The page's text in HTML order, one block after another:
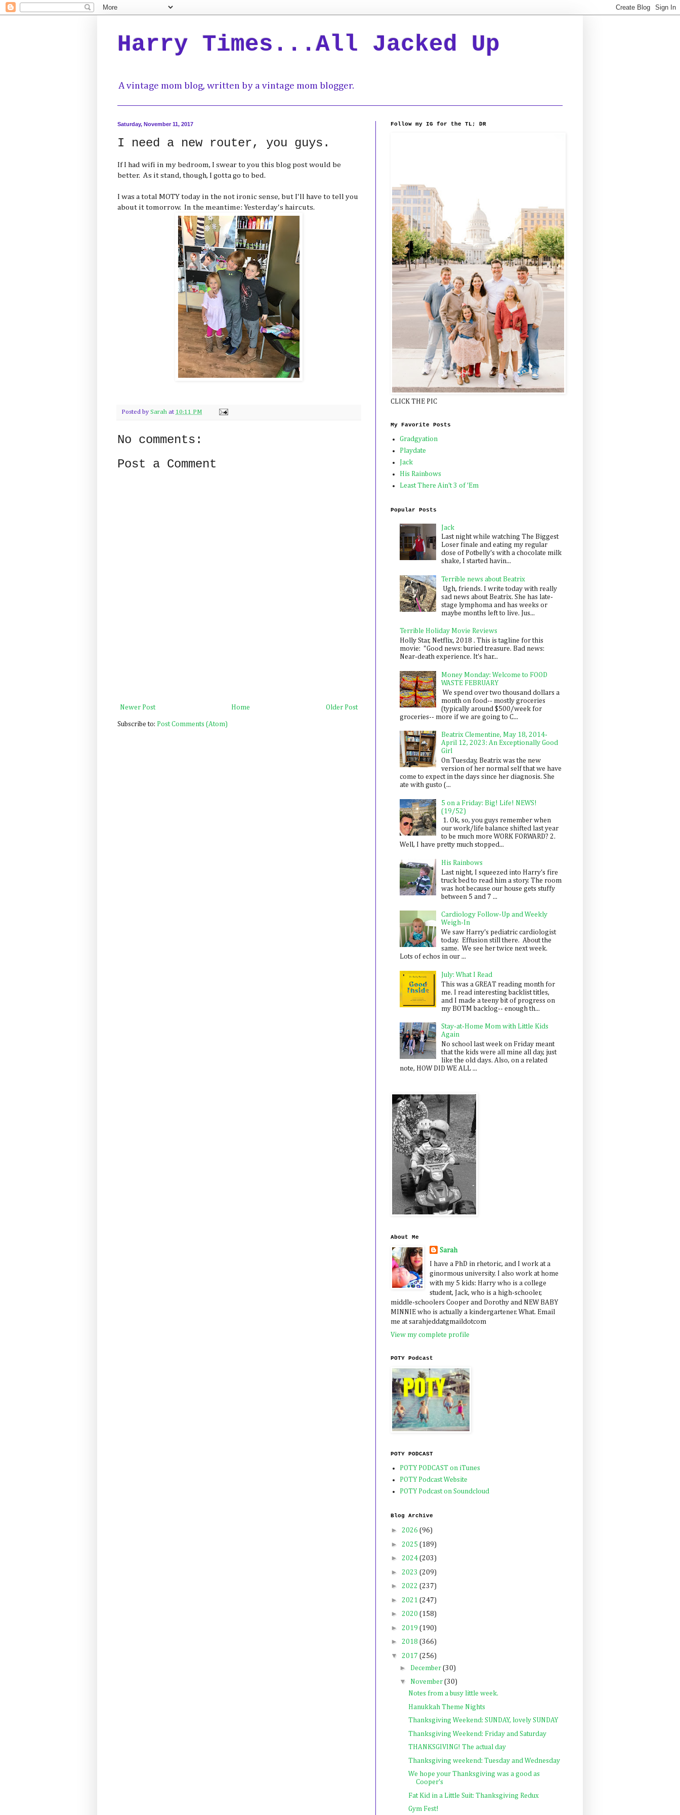
Harry Times...All Jacked Up
A vintage mom blog, written by a vintage mom blogger.
Saturday, November 11, 2017
I need a new router, you guys.
If I had wifi in my bedroom, I swear to you this blog post would be
better. As it stand, though, I gotta go to bed.
I was a total MOTY today in the not ironic sense, but I'll have to tell you
about it tomorrow. In the meantime: Yesterday's haircuts.
Posted by Sarah at 10:11 PM
No comments:
Post a Comment
Newer Post Older Post
Home
Subscribe to: Post Comments (Atom)
Follow my IG for the TL; DR
CLICK THE PIC
My Favorite Posts
Gradgyation
Playdate
Jack
His Rainbows
Least There Ain't 3 of 'Em
Popular Posts
Jack
Last night while watching The Biggest
Loser finale and eating my regular
dose of Potbelly's with a chocolate milk
shake, I started havin...
Terrible news about Beatrix
Ugh, friends. I write today with really
sad news about Beatrix. She has late-
stage lymphoma and has weeks or
maybe months left to live. Jus...
Terrible Holiday Movie Reviews
Holly Star, Netflix, 2018 . This is tagline for this
movie: "Good news: buried treasure. Bad news:
Near-death experience. It's har...
Money Monday: Welcome to FOOD
WASTE FEBRUARY
We spend over two thousand dollars a
month on food-- mostly groceries
(typically around $500/week for
groceries-- more if we are going to C...
Beatrix Clementine, May 18, 2014-
April 12, 2023: An Exceptionally Good
Girl
On Tuesday, Beatrix was the new
version of her normal self that we have
come to expect in the days since her diagnosis. She
ate with gusto (...
5 on a Friday: Big! Life! NEWS!
(19/52)
1. Ok, so, you guys remember when
our work/life balance shifted last year
to be much more WORK FORWARD? 2.
Well, I have pretty much stopped...
His Rainbows
Last night, I squeezed into Harry's fire
truck bed to read him a story. The room
was hot because our house gets stuffy
between 5 and 7 ...
Cardiology Follow-Up and Weekly
Weigh-In
We saw Harry's pediatric cardiologist
today. Effusion still there. About the
same. We see her twice next week.
Lots of echos in our ...
July: What I Read
This was a GREAT reading month for
me. I read interesting backlist titles,
and I made a teeny bit of progress on
my BOTM backlog-- enough th...
Stay-at-Home Mom with Little Kids
Again
No school last week on Friday meant
that the kids were all mine all day, just
like the old days. Also, on a related
note, HOW DID WE ALL ...
About Me
Sarah
I have a PhD in rhetoric, and I work at a
ginormous university. I also work at home
with my 5 kids: Harry who is a college
student, Jack, who is a high-schooler,
middle-schoolers Cooper and Dorothy and NEW BABY
MINNIE who is actually a kindergartener. What. Email
me at sarahjeddatgmaildotcom
View my complete profile
POTY Podcast
POTY PODCAST
POTY PODCAST on iTunes
POTY Podcast Website
POTY Podcast on Soundcloud
Blog Archive
► 2026 (96)
► 2025 (189)
► 2024 (203)
► 2023 (209)
► 2022 (237)
► 2021 (247)
► 2020 (158)
► 2019 (190)
► 2018 (366)
▼ 2017 (256)
► December (30)
▼ November (30)
Notes from a busy little week.
Hanukkah Theme Nights
Thanksgiving Weekend: SUNDAY, lovely SUNDAY
Thanksgiving Weekend: Friday and Saturday
THANKSGIVING! The actual day
Thanksgiving weekend: Tuesday and Wednesday
We hope your Thanksgiving was a good as
Cooper's
Fat Kid in a Little Suit: Thanksgiving Redux
Gym Fest!